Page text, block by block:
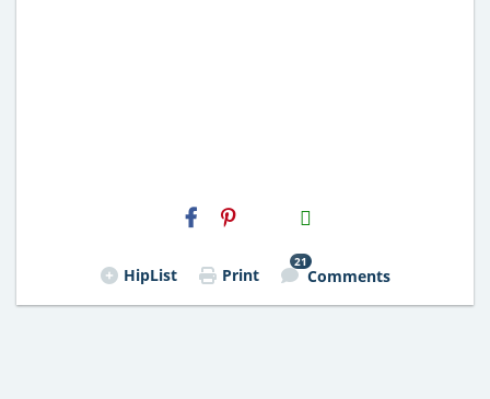
H2S
Email
HipList Print
21
Comments